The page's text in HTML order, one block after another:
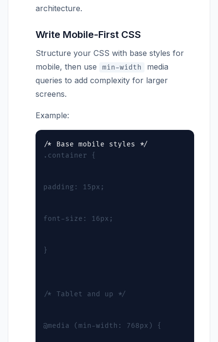
architecture.
Write Mobile-First CSS
Structure your CSS with base styles for
mobile, then use
min-width
media
queries to add complexity for larger
screens.
Example:
.container {
padding: 15px;
font-size: 16px;
}
/* Tablet and up */
@media (min-width: 768px) {